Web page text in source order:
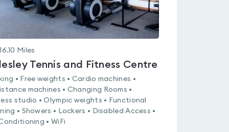
16.10 Miles
Tennis and Fitness Centre
• Free weights • Cardio machines •
machines • Changing Rooms •
studio • Olympic weights • Functional
• Showers • Lockers • Disabled Access •
• WiFi